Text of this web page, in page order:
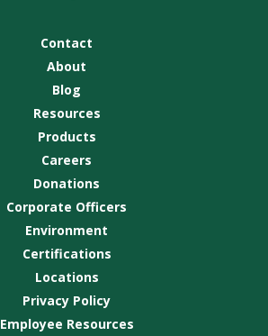
Contact
About
Blog
Resources
Products
Careers
Donations
Corporate Officers
Environment
Certifications
Locations
Privacy Policy
Employee Resources